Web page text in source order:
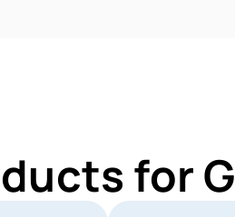
for